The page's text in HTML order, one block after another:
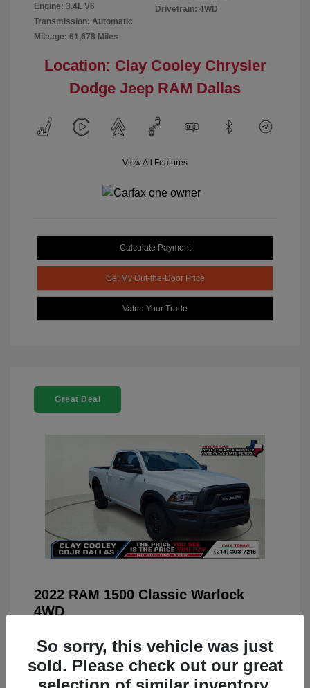
Engine: 3.4L V6
Transmission: Automatic
Mileage: 61,678 Miles
Drivetrain: 4WD
Location: Clay Cooley Chrysler
Dodge Jeep RAM Dallas
View All Features
Calculate Payment
Get My Out-the-Door Price
Value Your Trade
Great Deal
2022 RAM 1500 Classic Warlock
4WD
Doc Fee
+$225
Your Price $24,124
So sorry, this vehicle was just
sold. Please check out our great